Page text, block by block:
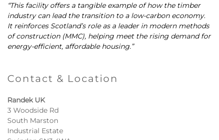
“This facility offers a tangible example of how the timber
industry can lead the transition to a low-carbon economy.
It reinforces Scotland’s role as a leader in modern methods
of construction (MMC), helping meet the rising demand for
energy-efficient, affordable housing.”
Contact & Location
Randek UK
3 Woodside Rd
South Marston
Industrial Estate